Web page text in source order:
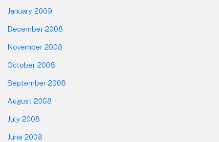
January 2009
December 2008
November 2008
October 2008
September 2008
August 2008
July 2008
June 2008